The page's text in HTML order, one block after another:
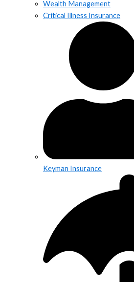
Wealth Management
Critical Illness Insurance
Keyman Insurance